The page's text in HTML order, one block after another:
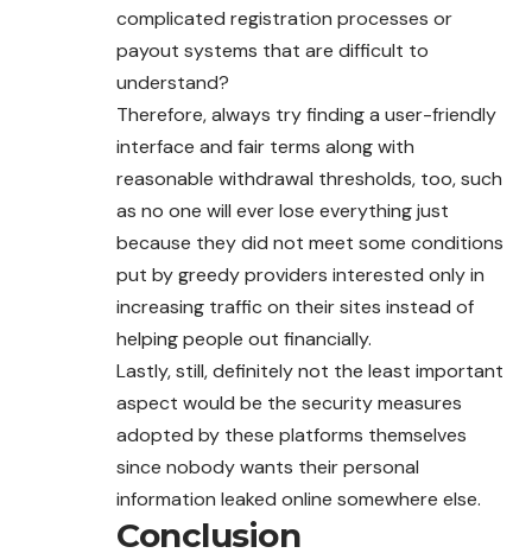
complicated registration processes or
payout systems that are difficult to
understand?
Therefore, always try finding a user-friendly
interface and fair terms along with
reasonable withdrawal thresholds, too, such
as no one will ever lose everything just
because they did not meet some conditions
put by greedy providers interested only in
increasing traffic on their sites instead of
helping people out financially.
Lastly, still, definitely not the least important
aspect would be the security measures
adopted by these platforms themselves
since nobody wants their personal
information leaked online somewhere else.
Conclusion